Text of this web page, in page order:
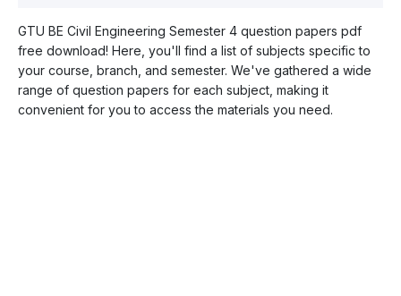
GTU BE Civil Engineering Semester 4 question papers pdf
free download! Here, you'll find a list of subjects specific to
your course, branch, and semester. We've gathered a wide
range of question papers for each subject, making it
convenient for you to access the materials you need.